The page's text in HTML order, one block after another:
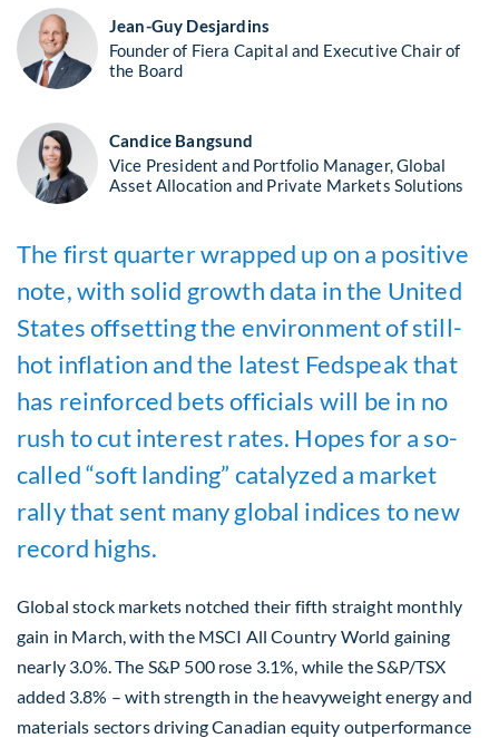
Jean-Guy Desjardins
Founder of Fiera Capital and Executive Chair of
the Board
Candice Bangsund
Vice President and Portfolio Manager, Global
Asset Allocation and Private Markets Solutions
The first quarter wrapped up on a positive
note, with solid growth data in the United
States offsetting the environment of still-
hot inflation and the latest Fedspeak that
has reinforced bets officials will be in no
rush to cut interest rates. Hopes for a so-
called “soft landing” catalyzed a market
rally that sent many global indices to new
record highs.
Global stock markets notched their fifth straight monthly
gain in March, with the MSCI All Country World gaining
nearly 3.0%. The S&P 500 rose 3.1%, while the S&P/TSX
added 3.8% – with strength in the heavyweight energy and
materials sectors driving Canadian equity outperformance